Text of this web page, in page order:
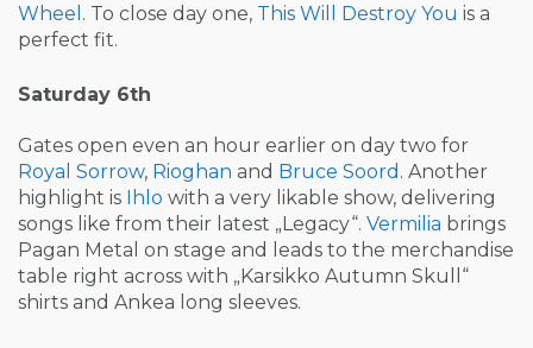
Wheel . To close day one, This Will Destroy You is a
perfect fit.
Saturday 6th
Gates open even an hour earlier on day two for
Royal Sorrow, Rioghan and Bruce Soord . Another
highlight is Ihlo with a very likable show, delivering
songs like from their latest „Legacy“. Vermilia brings
Pagan Metal on stage and leads to the merchandise
table right across with „Karsikko Autumn Skull“
shirts and Ankea long sleeves.